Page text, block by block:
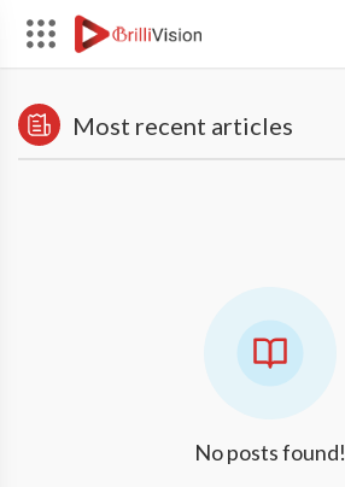
Most recent articles
No posts found!